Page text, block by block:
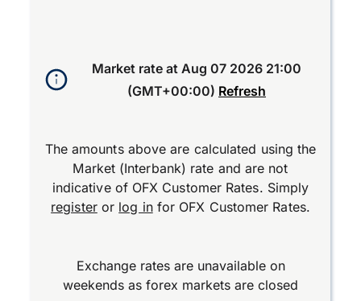
Market rate at Aug 07 2026 21:00
(GMT+00:00) Refresh
The amounts above are calculated using the
Market (Interbank) rate and are not
indicative of OFX Customer Rates. Simply
registeror log infor OFX Customer Rates.
Exchange rates are unavailable on
weekends as forex markets are closed